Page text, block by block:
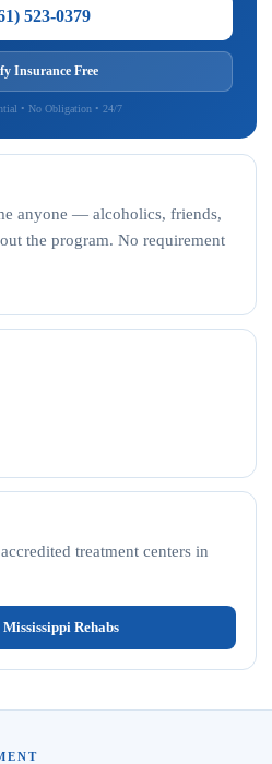
523-0379
Insurance Free
• No Obligation • 24/7
anyone — alcoholics, friends,
the program. No requirement
treatment centers in
Rehabs